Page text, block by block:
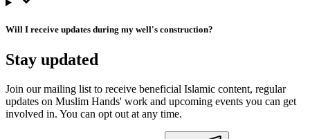
Will I receive updates during my well's construction?
Stay updated
Join our mailing list to receive beneficial Islamic content, regular
updates on Muslim Hands' work and upcoming events you can get
involved in. You can opt out at any time.